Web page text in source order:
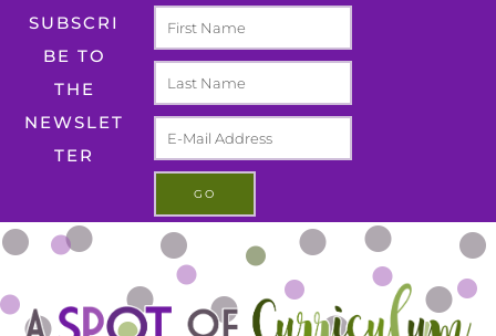
SUBSCRI
BE TO
THE
NEWSLET
TER